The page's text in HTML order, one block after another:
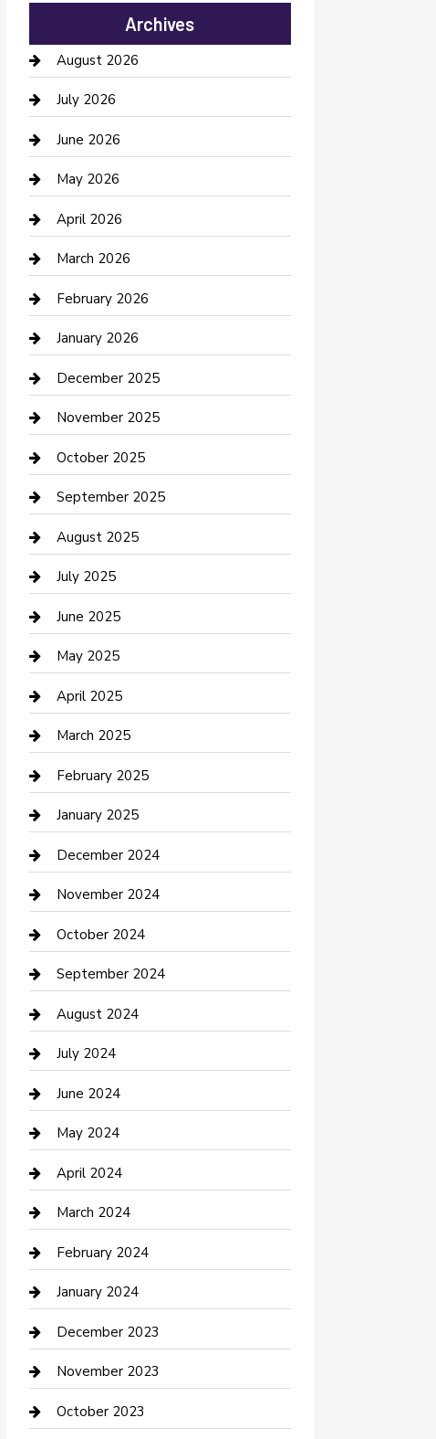
Automotive Services
Bail bonds service
barber shops
Bathroom Remodeling
Beauty Salon and Products
Bicycle Shop
Boat Rental
Business
Business and Investment
cannabis
Canopy
Car Dealerships
Car Rental Agency
Car Wash
Careers and Recruitment
Carpet Cleaning
Casino
Caterer
Chemical Exporter
Chimney Services
Cleaning Service
Closet Services
Clothing and Designers
clothing store
Communication and Technology
Community
Computer and Internet
Construction and Maintenance
Construction and Remodeling
Consultant
Contractor
Counseling
Cremation Service
Custom Acrylic Furniture
Custom Window Covering
Damage Restoration
Archives
August 2026
July 2026
June 2026
May 2026
April 2026
March 2026
February 2026
January 2026
December 2025
November 2025
October 2025
September 2025
August 2025
July 2025
June 2025
May 2025
April 2025
March 2025
February 2025
January 2025
December 2024
November 2024
October 2024
September 2024
August 2024
July 2024
June 2024
May 2024
April 2024
March 2024
February 2024
January 2024
December 2023
November 2023
October 2023